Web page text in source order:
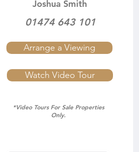
Joshua Smith
Arrange a Viewing
01474 643 101
Watch Video Tour
*Video Tours For Sale Properties
Only.